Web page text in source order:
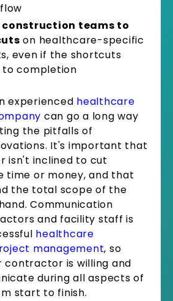
teams to
on healthcare-specific
even if the shortcuts
completion
experienced healthcare
can go a long way
the pitfalls of
It's important that
isn't inclined to cut
time or money, and that
the total scope of the
Communication
and facility staff is
healthcare
management, so
contractor is willing and
during all aspects of
start to finish.